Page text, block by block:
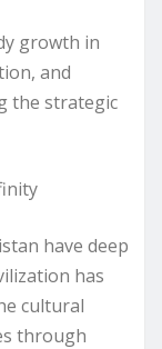
growth in
and
the strategic
have deep
has
cultural
through